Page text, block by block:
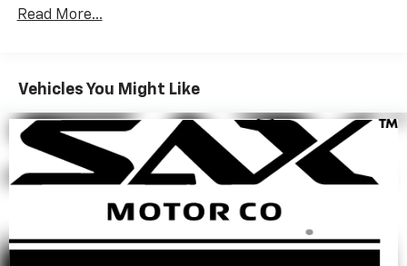
Since 1923, Sax Motor Co. has been your Chevrolet
Dealer in SW North Dakota. Conveniently located near
the intersection of 21st St and Hwy 22 in North
Dickinson, we serve customers from SW North
Dakota, NW South Dakota, and Eastern Montana. At
Sax Motor Co. we pride ourselves on going the Extra
Mile for our customers.
Read More...
Vehicles You Might Like